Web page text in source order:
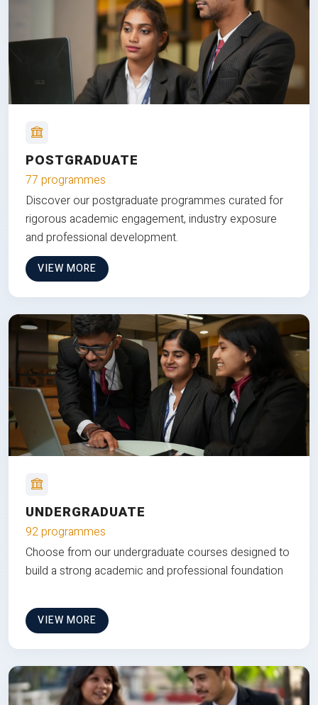
POSTGRADUATE
77 programmes
Discover our postgraduate programmes curated for
rigorous academic engagement, industry exposure
and professional development.
VIEW MORE
UNDERGRADUATE
92 programmes
Choose from our undergraduate courses designed to
build a strong academic and professional foundation
VIEW MORE